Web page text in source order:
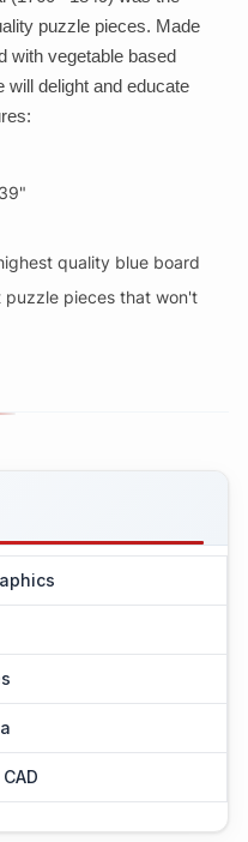
puzzle pieces. Made
with vegetable based
will delight and educate
quality blue board
pieces that won't